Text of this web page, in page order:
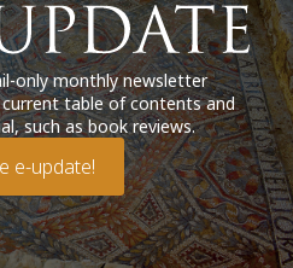
only monthly newsletter
current table of contents and
such as book reviews.
e-update!